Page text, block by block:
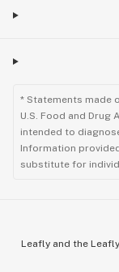
* Statements made
U.S. Food and
intended to
Information
substitute for
Leafly and the